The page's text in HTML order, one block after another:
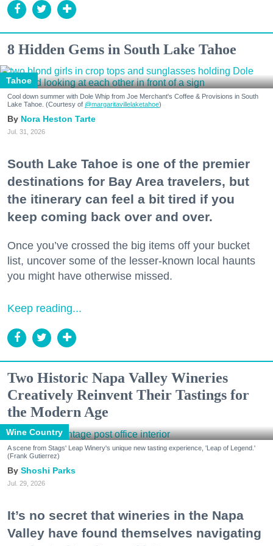
8 Hidden Gems in South Lake Tahoe
Tahoe
Cool down summer with Dole Whip from Joe Merchant's Coffee & Provisions in South
Lake Tahoe. (Courtesy of @margaritavillelaketahoe)
Nora Heston Tarte
Jul. 31, 2026
South Lake Tahoe is one of the premier
destinations for Bay Area travelers, but
the itinerary can feel a bit tired if you
keep coming back over and over.
Once you’ve crossed the big items off your bucket
list, uncover some of the lesser-known local haunts
you might have otherwise missed.
Keep reading...
Two Historic Napa Valley Wineries
Creatively Reinvent Their Tastings for
the Modern Age
Wine Country
A scene from Stags' Leap Winery's unique new tasting experience, 'Leap of Legend.'
(Frank Gutierrez)
Shoshi Parks
Jul. 29, 2026
It’s no secret that wineries in the Napa
Valley have found themselves navigating